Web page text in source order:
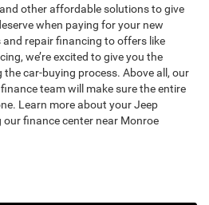
other affordable solutions to give
when paying for your new
repair financing to offers like
we’re excited to give you the
car-buying process. Above all, our
team will make sure the entire
Learn more about your Jeep
finance center near Monroe